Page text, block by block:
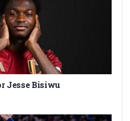
Jesse Bisiwu